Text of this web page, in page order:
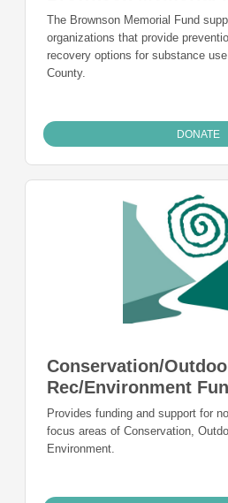
The Brownson Memorial Fund
organizations that provide
recovery options for substance
County.
DONATE
Conservation/
Rec/Environment
Provides funding and support for
focus areas of Conservation,
Environment.